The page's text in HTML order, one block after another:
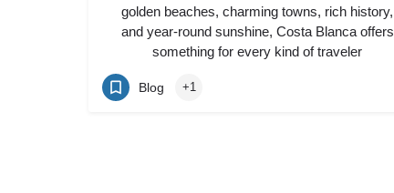
golden beaches, charming towns, rich history,
and year-round sunshine, Costa Blanca offers
something for every kind of traveler
Blog +1